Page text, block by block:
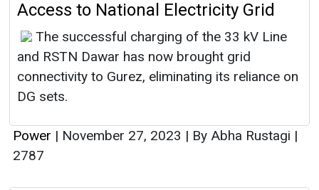
Access to National Electricity Grid
The successful charging of the 33 kV Line
and RSTN Dawar has now brought grid
connectivity to Gurez, eliminating its reliance on
DG sets.
Power | November 27, 2023 | By Abha Rustagi |
2787